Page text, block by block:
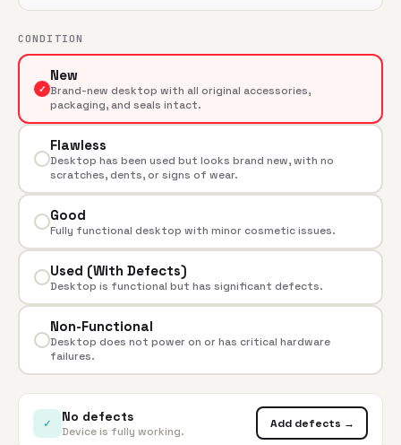
CONDITION
✓
New
Brand-new desktop with all original accessories,
packaging, and seals intact.
Flawless
Desktop has been used but looks brand new, with no
scratches, dents, or signs of wear.
Good
Fully functional desktop with minor cosmetic issues.
Used (With Defects)
Desktop is functional but has significant defects.
Non-Functional
Desktop does not power on or has critical hardware
failures.
✓ No defects
Device is fully working.
Add defects →